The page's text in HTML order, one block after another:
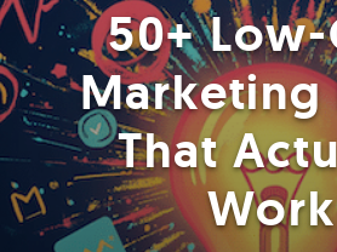
50+
Marketing
That
Work